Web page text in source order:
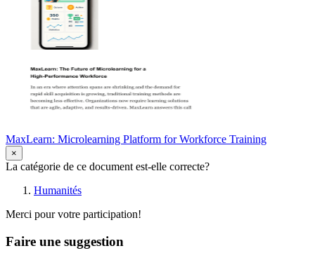
MaxLearn: Microlearning Platform for Workforce Training
×
La catégorie de ce document est-elle correcte?
Humanités
Merci pour votre participation!
Faire une suggestion